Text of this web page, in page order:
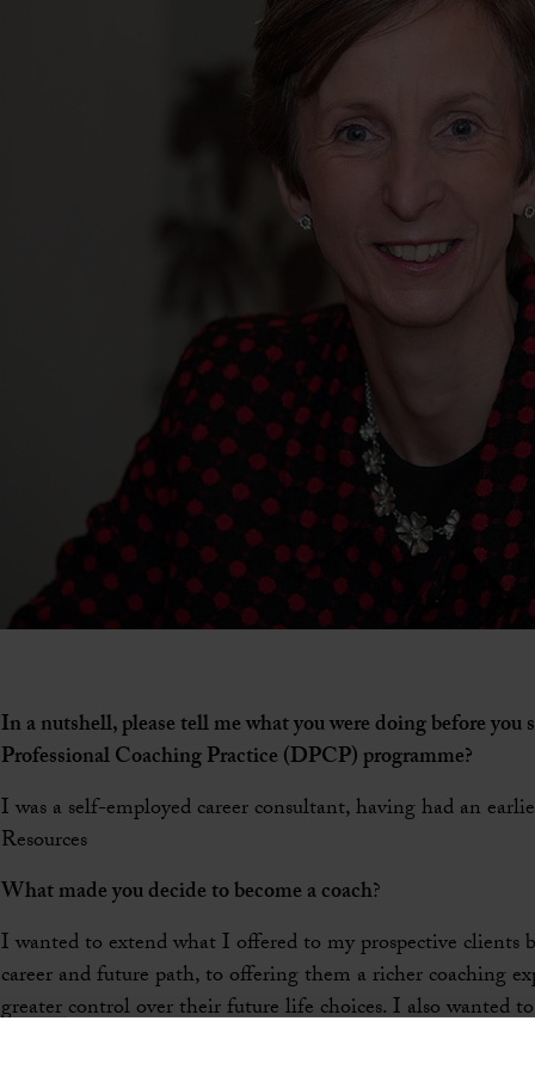
In a nutshell, please tell me what you were doing before
Professional Coaching Practice (DPCP) programme?
I was a self-employed career consultant, having had an
Resources
What made you decide to become a coach?
I wanted to extend what I offered to my prospective clients
career and future path, to offering them a richer coaching
greater control over their future life choices. I also wanted
Coaching to those clients who take on new roles as senior